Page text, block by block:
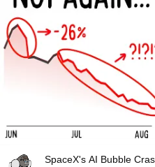
SpaceX's AI Bubble